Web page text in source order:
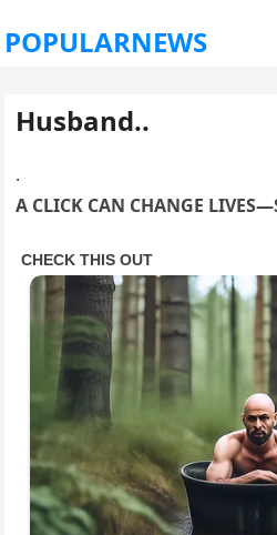
POPULARNEWS
Husband..
.
A CLICK CAN CHANGE